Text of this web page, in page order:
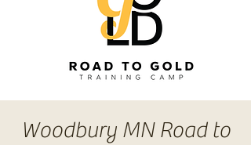
Woodbury MN Road to